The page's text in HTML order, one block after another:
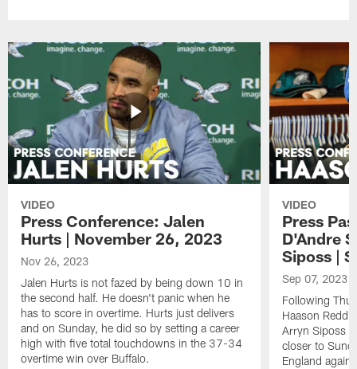
VIDEO
Press Conference: Jalen
Hurts | November 26, 2023
Nov 26, 2023
Jalen Hurts is not fazed by being down 10 in
the second half. He doesn't panic when he
has to score in overtime. Hurts just delivers
and on Sunday, he did so by setting a career
high with five total touchdowns in the 37-34
overtime win over Buffalo.
VIDEO
Press
D'Andre
Siposs |
Sep 07, 2023
Following
Haason
Arryn Siposs
closer to
England